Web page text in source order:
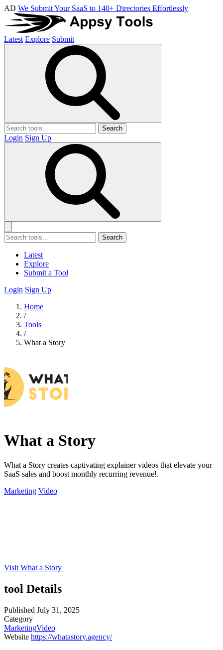
AD We Submit Your SaaS to 140+ Directories Effortlessly
Latest Explore Submit
Search
Login Sign Up
Search
Latest
Explore
Submit a Tool
Login Sign Up
Home
/
Tools
/
What a Story
What a Story
What a Story creates captivating explainer videos that elevate your
SaaS sales and boost monthly recurring revenue!.
Marketing Video
Visit What a Story
tool Details
Published July 31, 2025
Category
MarketingVideo
Website https://whatastory.agency/